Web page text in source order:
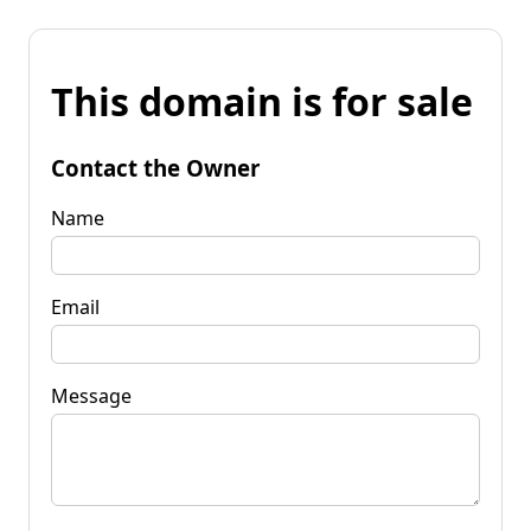
This domain is for sale
Contact the Owner
Name
Email
Message